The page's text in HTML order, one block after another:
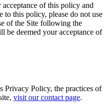
of this policy and
to this policy, please do not use
of the Site following the
be deemed your acceptance of
Privacy Policy, the practices of
visit our contact page.